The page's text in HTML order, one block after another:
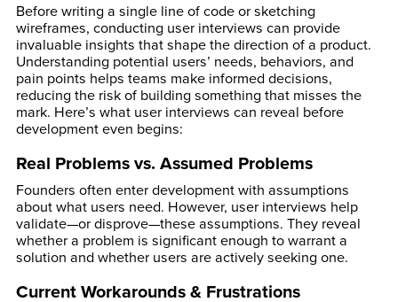
Before writing a single line of code or sketching
wireframes, conducting user interviews can provide
invaluable insights that shape the direction of a product.
Understanding potential users’ needs, behaviors, and
pain points helps teams make informed decisions,
reducing the risk of building something that misses the
mark. Here’s what user interviews can reveal before
development even begins:
Real Problems vs. Assumed Problems
Founders often enter development with assumptions
about what users need. However, user interviews help
validate—or disprove—these assumptions. They reveal
whether a problem is significant enough to warrant a
solution and whether users are actively seeking one.
Current Workarounds & Frustrations